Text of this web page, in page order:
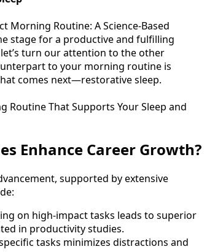
Morning Routine: A Science-Based
stage for a productive and fulfilling
turn our attention to the other
to your morning routine is
comes next—restorative sleep.
Routine That Supports Your Sleep and
Enhance Career Growth?
supported by extensive
on high-impact tasks leads to superior
in productivity studies.
tasks minimizes distractions and